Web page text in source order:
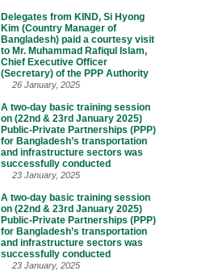
Delegates from KIND, Si Hyong
Kim (Country Manager of
Bangladesh) paid a courtesy visit
to Mr. Muhammad Rafiqul Islam,
Chief Executive Officer
(Secretary) of the PPP Authority
26 January, 2025
A two-day basic training session
on (22nd & 23rd January 2025)
Public-Private Partnerships (PPP)
for Bangladesh’s transportation
and infrastructure sectors was
successfully conducted
23 January, 2025
A two-day basic training session
on (22nd & 23rd January 2025)
Public-Private Partnerships (PPP)
for Bangladesh’s transportation
and infrastructure sectors was
successfully conducted
23 January, 2025